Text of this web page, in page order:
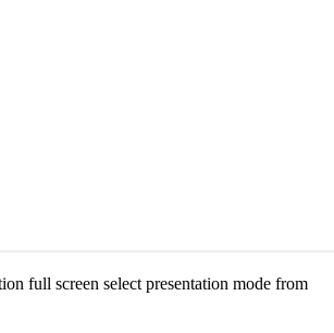
full screen select presentation mode from